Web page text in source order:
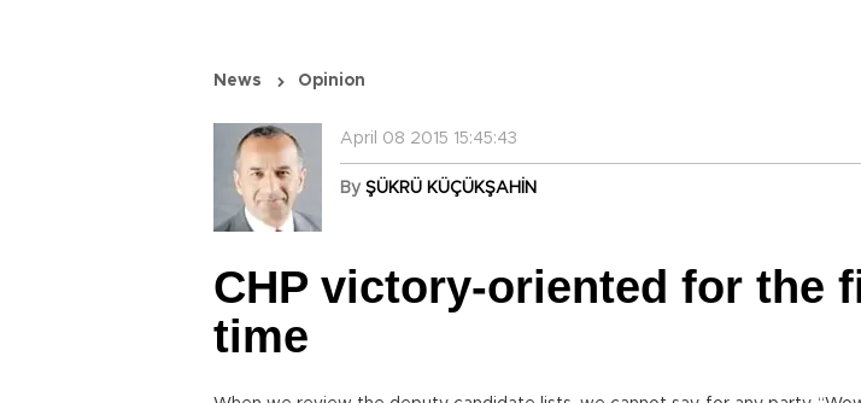
News Opinion
April 08 2015 15:45:43
By ŞÜKRÜ KÜÇÜKŞAHİN
CHP victory-oriented for the
time